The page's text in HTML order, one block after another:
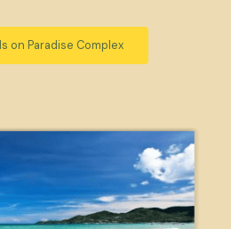
on Paradise Complex